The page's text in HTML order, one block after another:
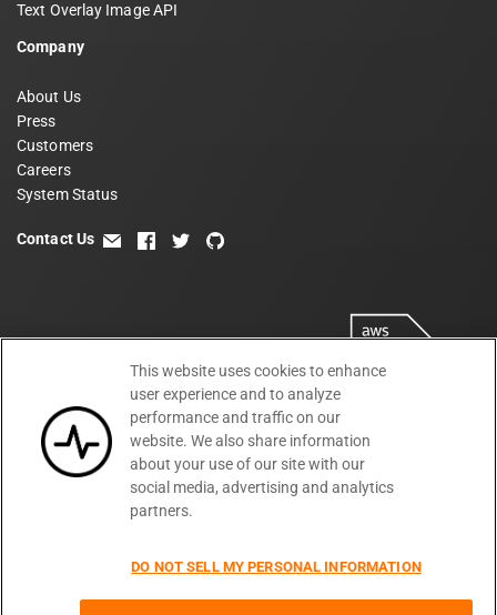
Text Overlay Image API
Company
About Us
Press
Customers
Careers
System Status
Contact Us emailfacebook
twittergithub
Privacy Security PSA
DPA
Cookie Preferences
©
This website uses cookies to enhance
user experience and to analyze
performance and traffic on our
website. We also share information
about your use of our site with our
social media, advertising and analytics
partners.
DO NOT SELL MY PERSONAL INFORMATION